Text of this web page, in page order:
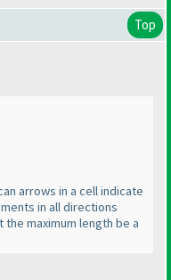
Top
arrows in a cell indicate
in all directions
maximum length be a